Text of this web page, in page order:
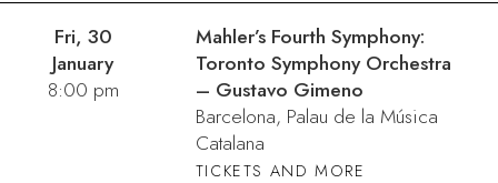
Fri, 30
January
8:00 pm
Mahler’s Fourth Symphony:
Toronto Symphony Orchestra
– Gustavo Gimeno
Barcelona, Palau de la Música
Catalana
TICKETS AND MORE